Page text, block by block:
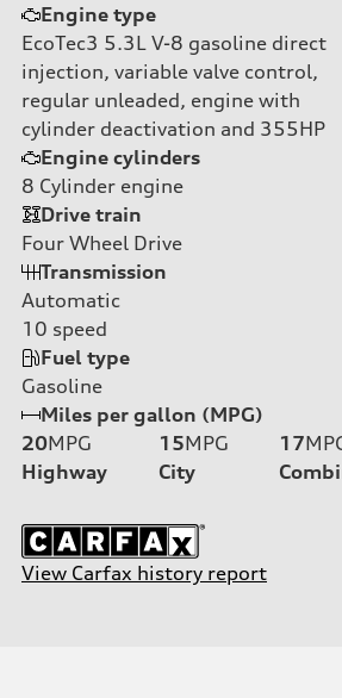
Engine type
EcoTec3 5.3L V-8 gasoline direct
injection, variable valve control,
regular unleaded, engine with
cylinder deactivation and 355HP
Engine cylinders
8 Cylinder engine
Drive train
Four Wheel Drive
Transmission
Automatic
10 speed
Fuel type
Gasoline
Miles per gallon (MPG)
20MPG
Highway
15MPG
City
17
View Carfax history report